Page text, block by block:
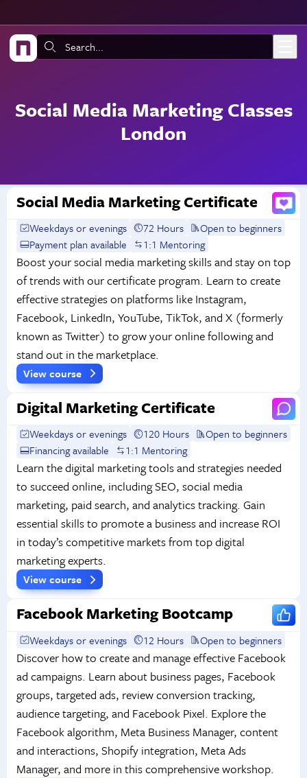
Search:
Social Media Marketing Classes
London
Social Media Marketing Certificate
Weekdays or evenings 72 Hours
Open to beginners
Payment plan available
1:1 Mentoring
Boost your social media marketing skills and stay on top
of trends with our certificate program. Learn to create
effective strategies on platforms like Instagram,
Facebook, LinkedIn, YouTube, TikTok, and X (formerly
known as Twitter) to grow your online following and
stand out in the marketplace.
View course
Digital Marketing Certificate
Weekdays or evenings 120 Hours
Open to beginners
Financing available
1:1 Mentoring
Learn the digital marketing tools and strategies needed
to succeed online, including SEO, social media
marketing, paid search, and analytics tracking. Gain
essential skills to promote a business and increase ROI
in today’s competitive markets from top digital
marketing experts.
View course
Facebook Marketing Bootcamp
Weekdays or evenings 12 Hours Open to beginners
Discover how to create and manage effective Facebook
ad campaigns. Learn about business pages, Facebook
groups, targeted ads, review conversion tracking,
audience targeting, and Facebook Pixel. Explore the
Facebook algorithm, Meta Business Manager, content
and interactions, Shopify integration, Meta Ads
Manager, and more in this comprehensive workshop.